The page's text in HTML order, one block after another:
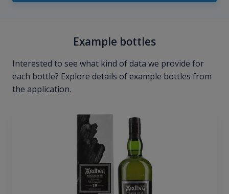
Example bottles
Interested to see what kind of data we provide for
each bottle? Explore details of example bottles from
the application.